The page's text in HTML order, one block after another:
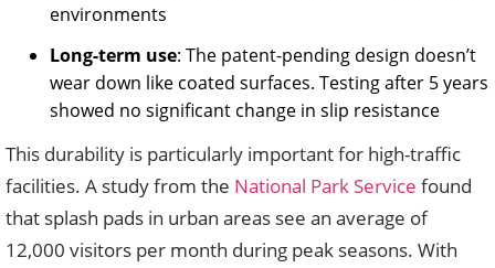
environments
Long-term use: The patent-pending design doesn’t
wear down like coated surfaces. Testing after 5 years
showed no significant change in slip resistance
This durability is particularly important for high-traffic
facilities. A study from the National Park Service found
that splash pads in urban areas see an average of
12,000 visitors per month during peak seasons. With